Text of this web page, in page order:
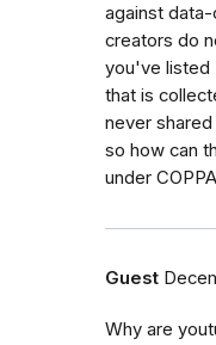
against
creators do
you've listed
that is
never
so how can
under
Guest
Why are